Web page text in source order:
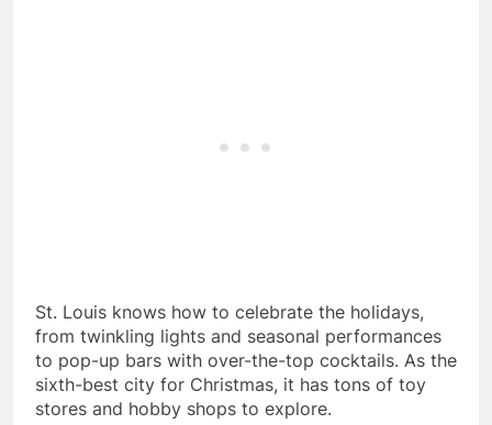
St. Louis knows how to celebrate the holidays,
from twinkling lights and seasonal performances
to pop-up bars with over-the-top cocktails. As the
sixth-best city for Christmas, it has tons of toy
stores and hobby shops to explore.